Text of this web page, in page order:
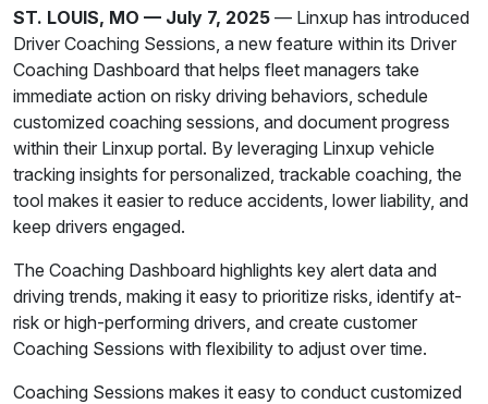
ST. LOUIS, MO — July 7, 2025 — Linxup has introduced
Driver Coaching Sessions, a new feature within its Driver
Coaching Dashboard that helps fleet managers take
immediate action on risky driving behaviors, schedule
customized coaching sessions, and document progress
within their Linxup portal. By leveraging Linxup vehicle
tracking insights for personalized, trackable coaching, the
tool makes it easier to reduce accidents, lower liability, and
keep drivers engaged.
The Coaching Dashboard highlights key alert data and
driving trends, making it easy to prioritize risks, identify at-
risk or high-performing drivers, and create customer
Coaching Sessions with flexibility to adjust over time.
Coaching Sessions makes it easy to conduct customized